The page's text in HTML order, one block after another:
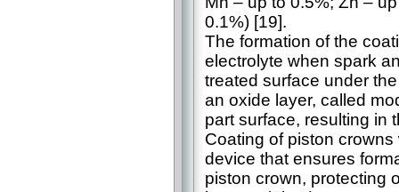
0.1%) [19].
The formation of the
electrolyte when spark
treated surface under
an oxide layer, called
part surface, resulting in
Coating of piston
device that ensures
piston crown, protecting